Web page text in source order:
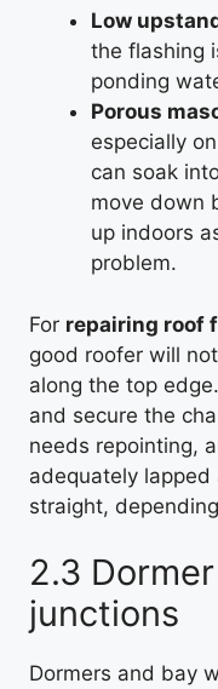
Low
the flashing
ponding
Porous
especially
can soak
move down
up indoors
problem.
For repairing roof
good roofer will
along the top
and secure the
needs repointing,
adequately
straight,
2.3
junctions
Dormers and bay